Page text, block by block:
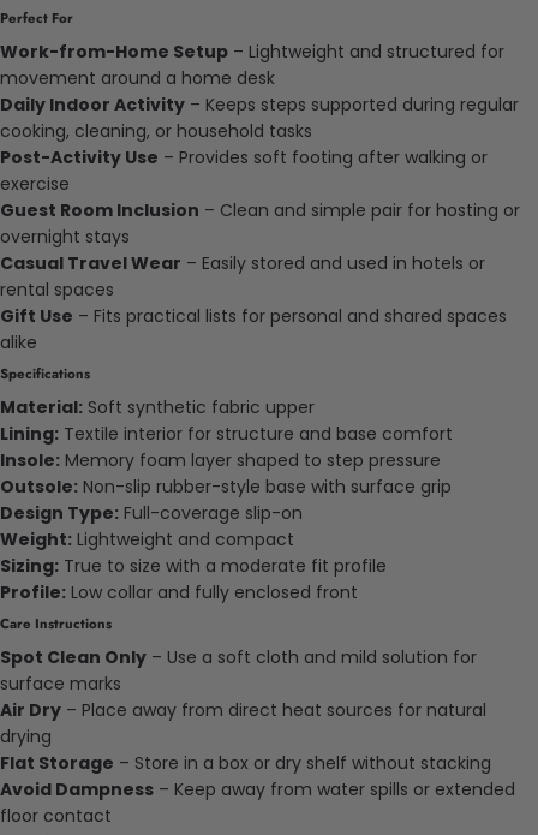
Perfect For
Work-from-Home Setup – Lightweight and structured for
movement around a home desk
Daily Indoor Activity – Keeps steps supported during regular
cooking, cleaning, or household tasks
Post-Activity Use – Provides soft footing after walking or
exercise
Guest Room Inclusion – Clean and simple pair for hosting or
overnight stays
Casual Travel Wear – Easily stored and used in hotels or
rental spaces
Gift Use – Fits practical lists for personal and shared spaces
alike
Specifications
Material: Soft synthetic fabric upper
Lining: Textile interior for structure and base comfort
Insole: Memory foam layer shaped to step pressure
Outsole: Non-slip rubber-style base with surface grip
Design Type: Full-coverage slip-on
Weight: Lightweight and compact
Sizing: True to size with a moderate fit profile
Profile: Low collar and fully enclosed front
Care Instructions
Spot Clean Only – Use a soft cloth and mild solution for
surface marks
Air Dry – Place away from direct heat sources for natural
drying
Flat Storage – Store in a box or dry shelf without stacking
Avoid Dampness – Keep away from water spills or extended
floor contact